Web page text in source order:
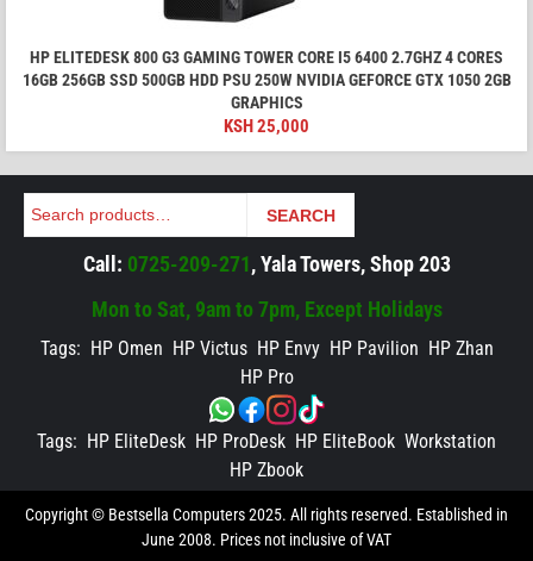
HP ELITEDESK 800 G3 GAMING TOWER CORE I5 6400 2.7GHZ 4 CORES
16GB 256GB SSD 500GB HDD PSU 250W NVIDIA GEFORCE GTX 1050 2GB
GRAPHICS
KSH25,000
Search SEARCH
Call: 0725-209-271, Yala Towers, Shop 203
Mon to Sat, 9am to 7pm, Except Holidays
Tags: HP Omen HP Victus HP Envy HP Pavilion HP Zhan
HP Pro
Tags: HP EliteDesk HP ProDesk HP EliteBook Workstation
HP Zbook
Copyright © Bestsella Computers 2025. All rights reserved. Established in
June 2008. Prices not inclusive of VAT